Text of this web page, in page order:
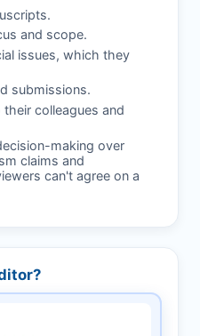
and scope.
issues, which they
submissions.
colleagues and
making over
claims and
can't agree on a